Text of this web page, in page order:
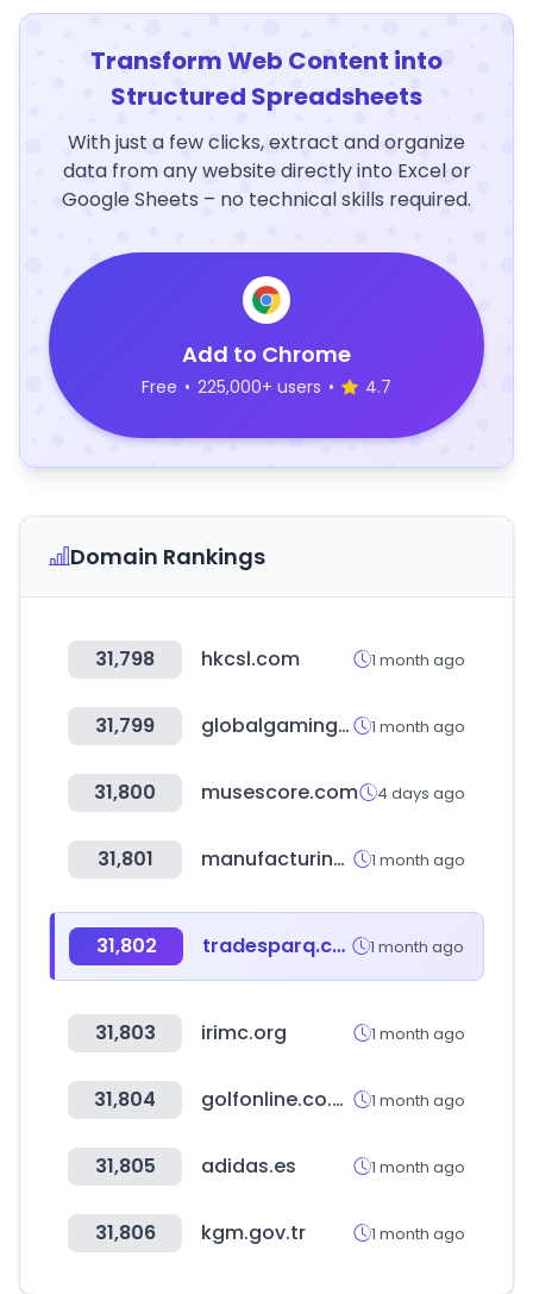
Transform Web Content into
Structured Spreadsheets
With just a few clicks, extract and organize
data from any website directly into Excel or
Google Sheets – no technical skills required.
Add to Chrome
Free • 225,000+ users • 4.7
Domain Rankings
31,798 hkcsl.com 1 month ago
31,799 globalgamingexpo.com 1 month ago
31,800 musescore.com 4 days ago
31,801 manufacturing-world.jp 1 month ago
31,802 tradesparq.com 1 month ago
31,803 irimc.org 1 month ago
31,804 golfonline.co.uk 1 month ago
31,805 adidas.es 1 month ago
31,806 kgm.gov.tr 1 month ago